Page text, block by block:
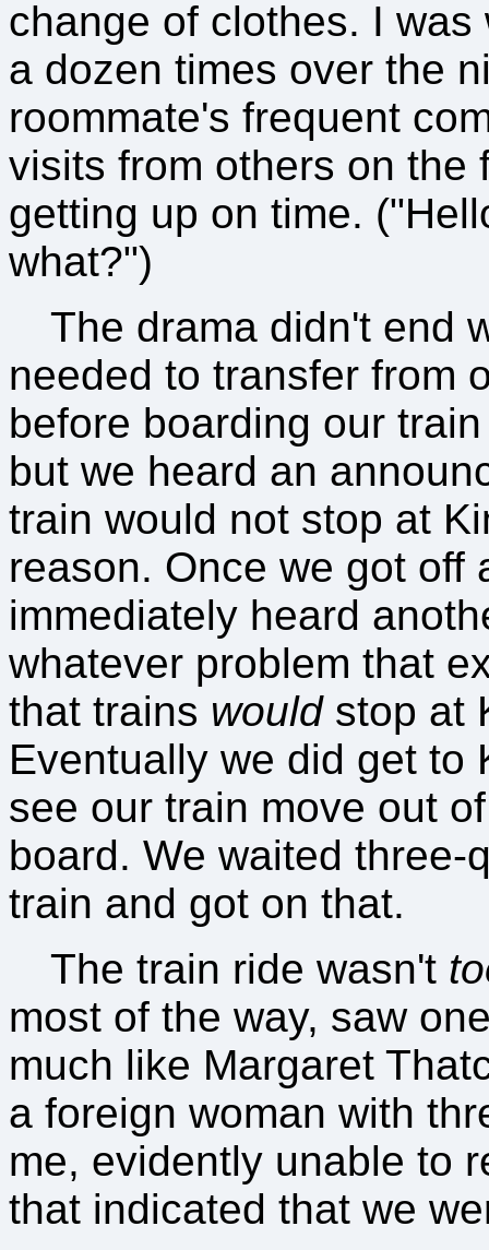
change of clothes. I
a dozen times over the
roommate's frequent
visits from others on the
getting up on time.
what?")
The drama didn't end
needed to transfer from
before boarding our
but we heard an
train would not stop at
reason. Once we got off
immediately heard
whatever problem that
that trains wouldstop at
Eventually we did get to
see our train move out
board. We waited
train and got on that.
The train ride wasn't
most of the way, saw
much like Margaret
a foreign woman with
me, evidently unable to
that indicated that we